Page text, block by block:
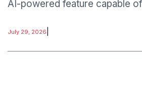
AI-powered feature capable
user prompts.
July 29, 2026